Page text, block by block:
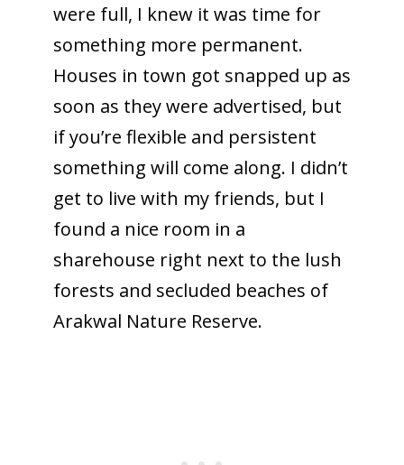
were full, I knew it was time for
something more permanent.
Houses in town got snapped up as
soon as they were advertised, but
if you’re flexible and persistent
something will come along. I didn’t
get to live with my friends, but I
found a nice room in a
sharehouse right next to the lush
forests and secluded beaches of
Arakwal Nature Reserve.